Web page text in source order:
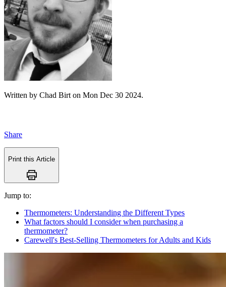
Written by Chad Birt on Mon Dec 30 2024.
Share
Print this Article
Jump to:
Thermometers: Understanding the Different Types
What factors should I consider when purchasing a
thermometer?
Carewell's Best-Selling Thermometers for Adults and Kids